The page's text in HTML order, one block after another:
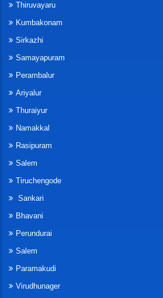
Thiruvayaru
Kumbakonam
Sirkazhi
Samayapuram
Perambalur
Ariyalur
Thuraiyur
Namakkal
Rasipuram
Salem
Tiruchengode
Sankari
Bhavani
Perundurai
Salem
Paramakudi
Virudhunager